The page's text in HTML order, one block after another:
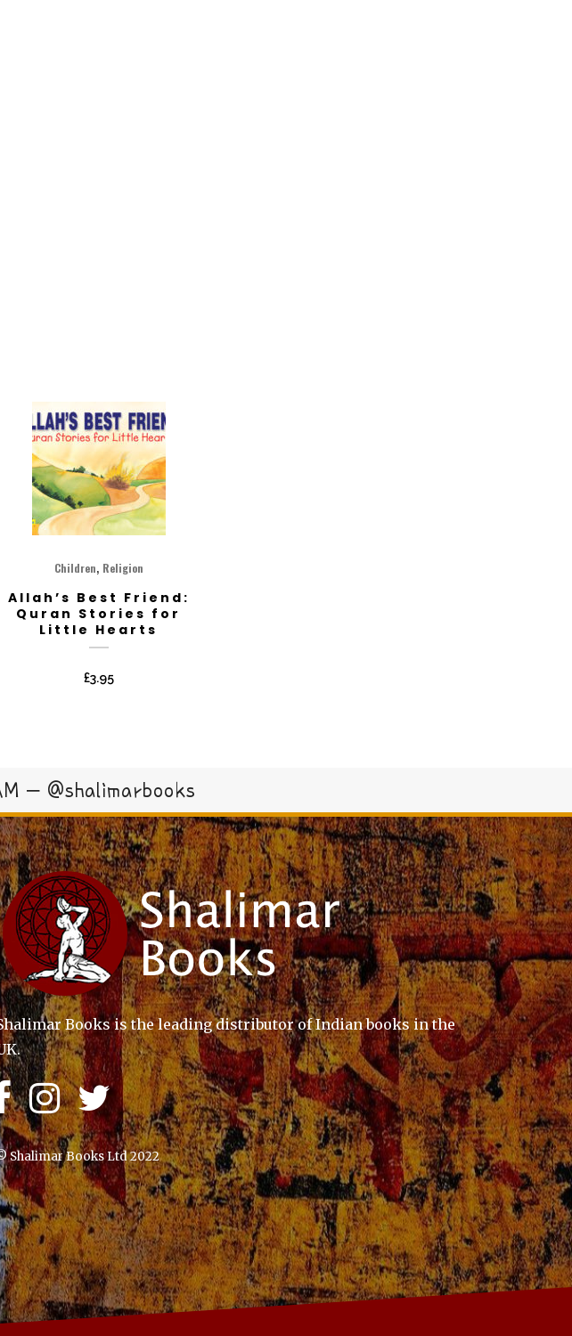
Children, Religion
Allah’s Best Friend:
Quran Stories for
Little Hearts
£3.95
– @shalimarbooks
Books is the leading distributor of Indian books in the
Shalimar Books Ltd 2022